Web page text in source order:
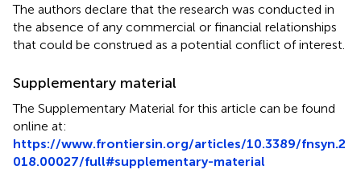
The authors declare that the research was conducted in
the absence of any commercial or financial relationships
that could be construed as a potential conflict of interest.
Supplementary material
The Supplementary Material for this article can be found
online at:
https://www.frontiersin.org/articles/10.3389/fnsyn.2
018.00027/full#supplementary-material